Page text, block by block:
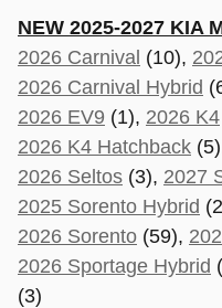
NEW 2025-2027 KIA
2026 Carnival (10),
2026 Carnival Hybrid
2026 EV9 (1), 2026 K4
2026 K4 Hatchback
2026 Seltos (3), 2027
2025 Sorento Hybrid
2026 Sorento (59),
2026 Sportage Hybrid
(3)